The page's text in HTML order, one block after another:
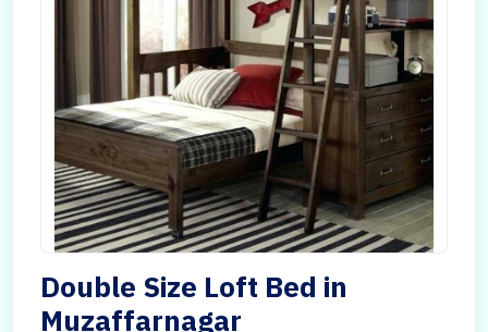
Double Size Loft Bed in
Muzaffarnagar